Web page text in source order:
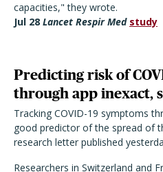
capacities," they wrote.
Jul 28 Lancet Respir Med study
Predicting risk of
through app inexact,
Tracking COVID-19 symptoms
good predictor of the spread of
research letter published
Researchers in Switzerland and